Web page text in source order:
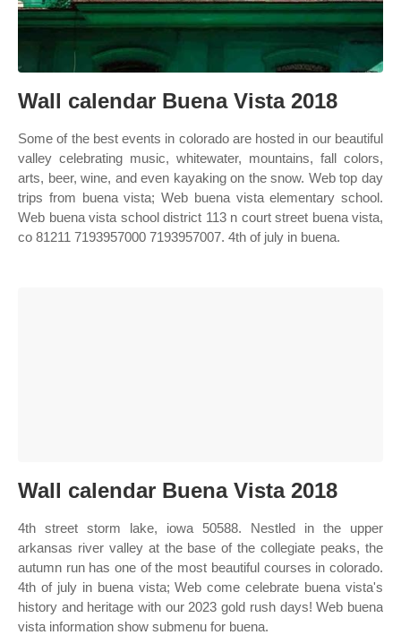
Wall calendar Buena Vista 2018
Some of the best events in colorado are hosted in our beautiful
valley celebrating music, whitewater, mountains, fall colors,
arts, beer, wine, and even kayaking on the snow. Web top day
trips from buena vista; Web buena vista elementary school.
Web buena vista school district 113 n court street buena vista,
co 81211 7193957000 7193957007. 4th of july in buena.
Wall calendar Buena Vista 2018
4th street storm lake, iowa 50588. Nestled in the upper
arkansas river valley at the base of the collegiate peaks, the
autumn run has one of the most beautiful courses in colorado.
4th of july in buena vista; Web come celebrate buena vista's
history and heritage with our 2023 gold rush days! Web buena
vista information show submenu for buena.